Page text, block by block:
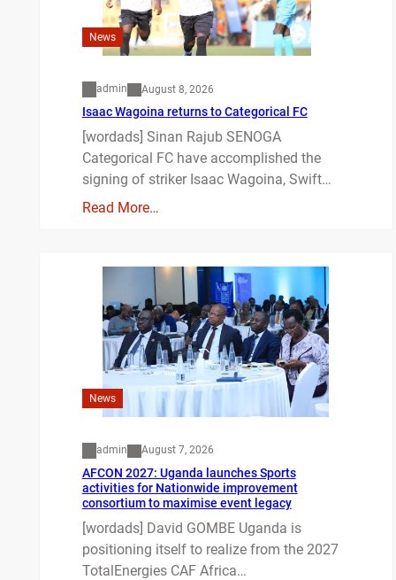
News
admin August 8, 2026
Isaac Wagoina returns to Categorical FC
[wordads] Sinan Rajub SENOGA
Categorical FC have accomplished the
signing of striker Isaac Wagoina, Swift…
Read More…
News
admin August 7, 2026
AFCON 2027: Uganda launches Sports
activities for Nationwide improvement
consortium to maximise event legacy
[wordads] David GOMBE Uganda is
positioning itself to realize from the 2027
TotalEnergies CAF Africa…